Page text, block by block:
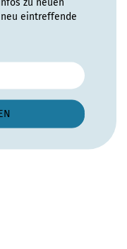
eintreffende